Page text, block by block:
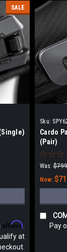
SALE
Affirm
at
Sku:
Cardo
(Pair)
Was:
Now:
Pay